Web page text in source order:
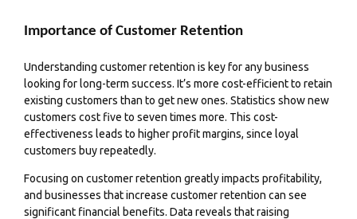
Importance of Customer Retention
Understanding customer retention is key for any business
looking for long-term success. It’s more cost-efficient to retain
existing customers than to get new ones. Statistics show new
customers cost five to seven times more. This cost-
effectiveness leads to higher profit margins, since loyal
customers buy repeatedly.
Focusing on customer retention greatly impacts profitability,
and businesses that increase customer retention can see
significant financial benefits. Data reveals that raising